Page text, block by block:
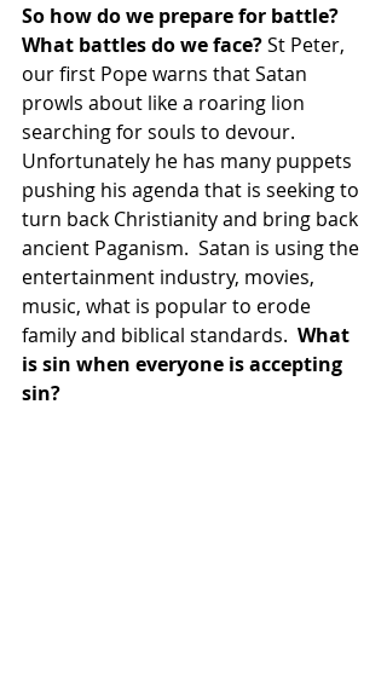
So how do we prepare for battle?
What battles do we face? St Peter,
our first Pope warns that Satan
prowls about like a roaring lion
searching for souls to devour.
Unfortunately he has many puppets
pushing his agenda that is seeking to
turn back Christianity and bring back
ancient Paganism.  Satan is using the
entertainment industry, movies,
music, what is popular to erode
family and biblical standards. What
is sin when everyone is accepting
sin?